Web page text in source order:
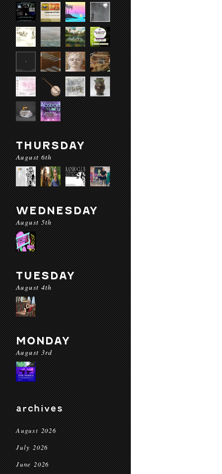
THURSDAY
August 6th
WEDNESDAY
August 5th
TUESDAY
August 4th
MONDAY
August 3rd
archives
August 2026
July 2026
June 2026